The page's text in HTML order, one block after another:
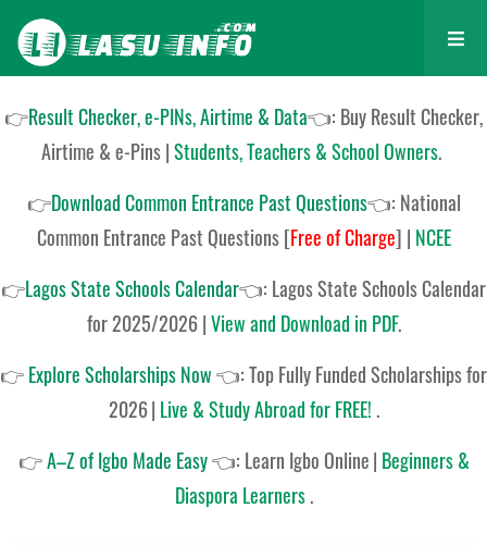
👉Result Checker, e-PINs, Airtime & Data👈: Buy Result Checker,
Airtime & e-Pins |Students, Teachers & School Owners.
👉Download Common Entrance Past Questions👈: National
Common Entrance Past Questions[Free of Charge] | NCEE
👉Lagos State Schools Calendar👈: Lagos State Schools Calendar
for 2025/2026|View and Download in PDF.
👉Explore Scholarships Now👈:Top Fully Funded Scholarships for
2026| Live & Study Abroad for FREE! .
👉A–Z of Igbo Made Easy👈: Learn Igbo Online| Beginners &
Diaspora Learners.